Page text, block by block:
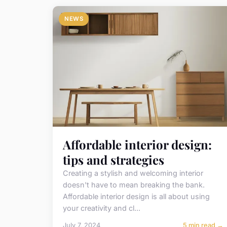
NEWS
Affordable interior design:
tips and strategies
Creating a stylish and welcoming interior
doesn't have to mean breaking the bank.
Affordable interior design is all about using
your creativity and cl...
July 7, 2024 5 min read →